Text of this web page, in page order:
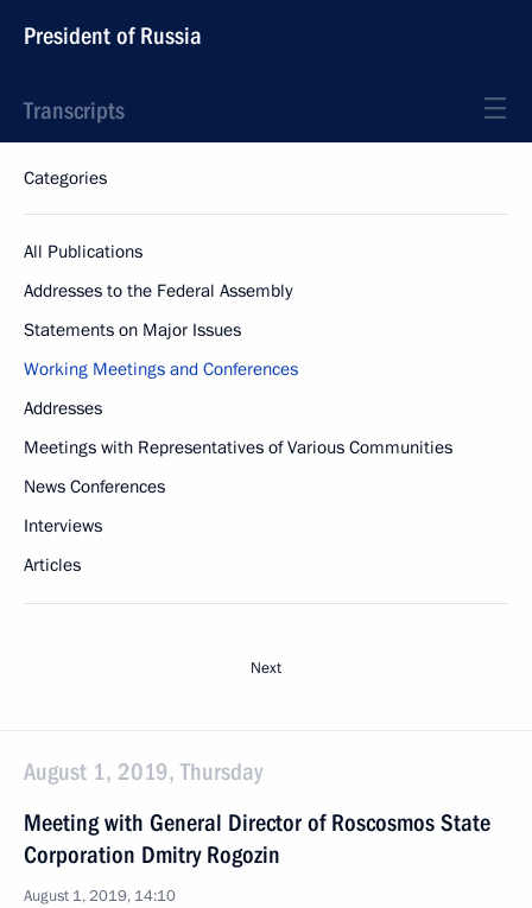
President of Russia
Transcripts
Categories
All Publications
Addresses to the Federal Assembly
Statements on Major Issues
Working Meetings and Conferences
Addresses
Meetings with Representatives of Various Communities
News Conferences
Interviews
Articles
Next
August 1, 2019, Thursday
Meeting with General Director of Roscosmos State
Corporation Dmitry Rogozin
August 1, 2019, 14:10